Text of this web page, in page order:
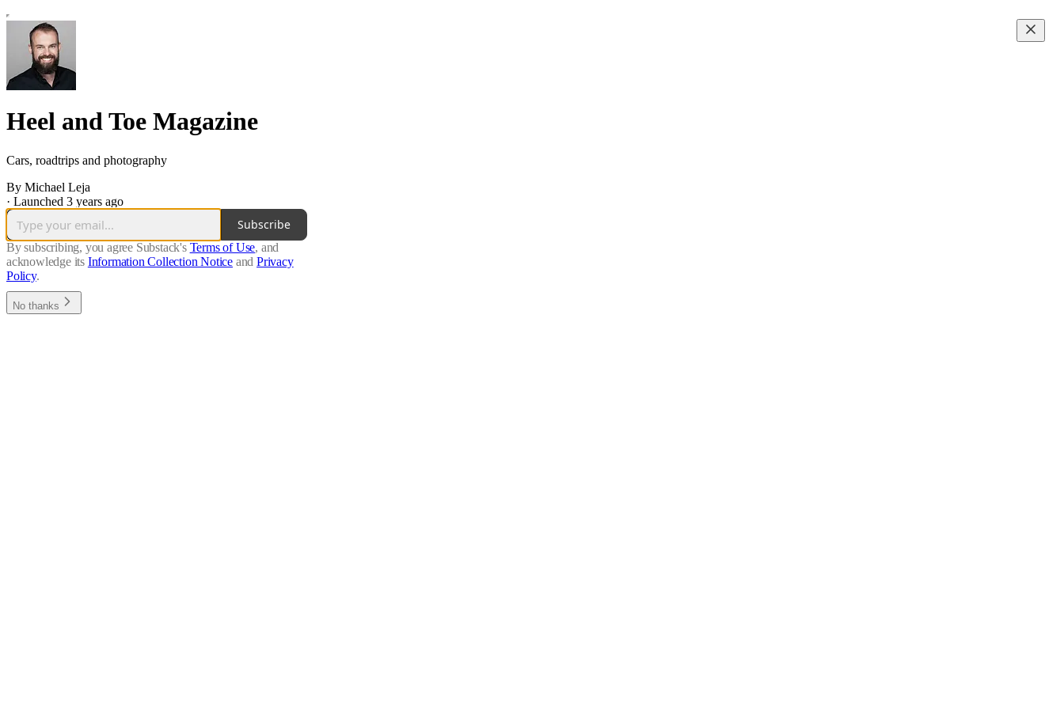
Heel and Toe Magazine
Cars, roadtrips and photography
By Michael Leja
· Launched 3 years ago
Subscribe
By subscribing, you agree Substack's Terms of Use, and
acknowledge its Information Collection Notice and Privacy
Policy.
No thanks